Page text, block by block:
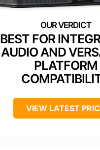
BEST FOR
AUDIO AND
PLATFORM
VIEW LATEST